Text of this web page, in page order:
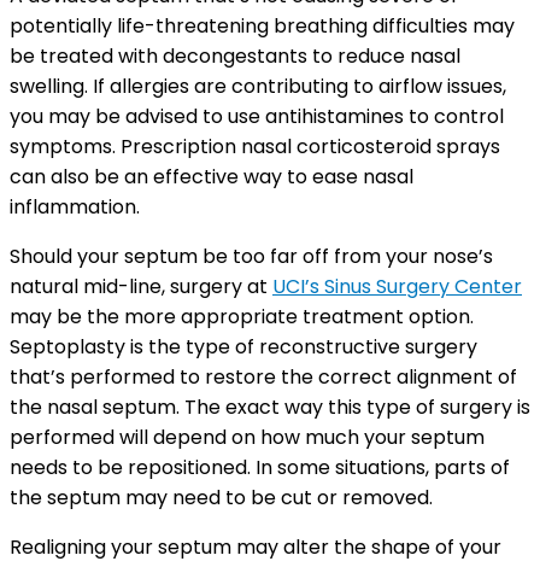
potentially life-threatening breathing difficulties may
be treated with decongestants to reduce nasal
swelling. If allergies are contributing to airflow issues,
you may be advised to use antihistamines to control
symptoms. Prescription nasal corticosteroid sprays
can also be an effective way to ease nasal
inflammation.
Should your septum be too far off from your nose’s
natural mid-line, surgery at UCI’s Sinus Surgery Center
may be the more appropriate treatment option.
Septoplasty is the type of reconstructive surgery
that’s performed to restore the correct alignment of
the nasal septum. The exact way this type of surgery is
performed will depend on how much your septum
needs to be repositioned. In some situations, parts of
the septum may need to be cut or removed.
Realigning your septum may alter the shape of your